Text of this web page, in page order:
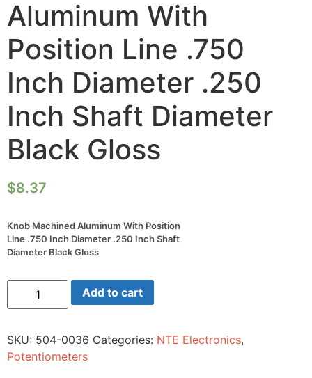
Aluminum With
Position Line .750
Inch Diameter .250
Inch Shaft Diameter
Black Gloss
$8.37
Knob Machined Aluminum With Position
Line .750 Inch Diameter .250 Inch Shaft
Diameter Black Gloss
Knob
Machined
Aluminum
Line
.750
Inch
Add to cart
SKU: 504-0036 Categories: NTE Electronics,
Potentiometers